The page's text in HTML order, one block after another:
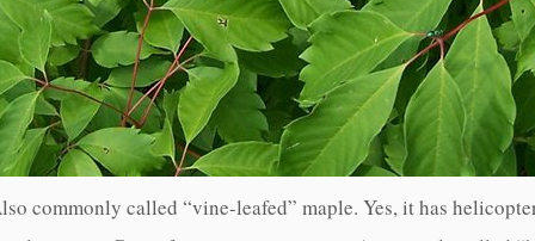
commonly called “vine-leafed” maple. Yes, it has